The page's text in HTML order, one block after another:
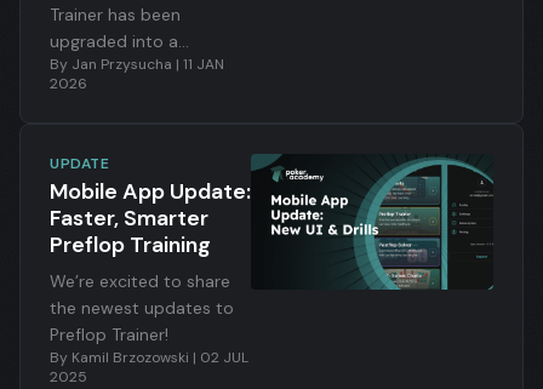
anything like this at this
level. And that the app
would keep evolving.
Trainer has been
upgraded into a
powerful learning system
built around filters, 100-
Instead of grinding
random hands, you now
train in a way that
maximizes learning
speed and long-term
retention.
By Jan Przysucha | 11 JAN
2026
UPDATE
Mobile App Update:
Faster, Smarter
Preflop Training
We’re excited to share
the newest updates to
Preflop Trainer!
By Kamil Brzozowski | 02 JUL
2025